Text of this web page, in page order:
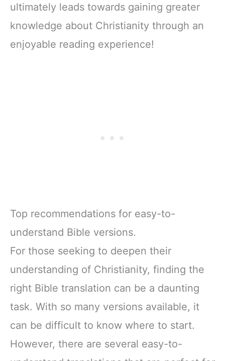
ultimately leads towards gaining greater
knowledge about Christianity through an
enjoyable reading experience!
Top recommendations for easy-to-
understand Bible versions.
For those seeking to deepen their
understanding of Christianity, finding the
right Bible translation can be a daunting
task. With so many versions available, it
can be difficult to know where to start.
However, there are several easy-to-